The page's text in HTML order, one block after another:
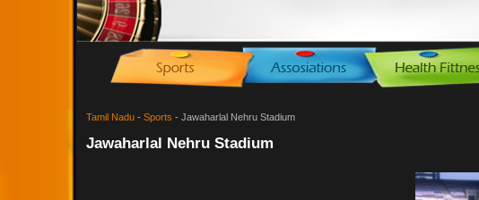
Tamil Nadu- Sports - Jawaharlal Nehru Stadium
Jawaharlal Nehru Stadium